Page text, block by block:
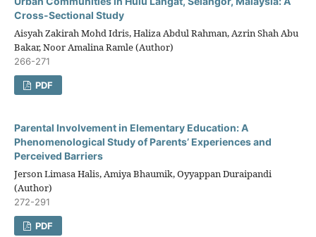
Cross-Sectional Study
Aisyah Zakirah Mohd Idris, Haliza Abdul Rahman, Azrin Shah Abu
Bakar, Noor Amalina Ramle (Author)
266-271
PDF
Parental Involvement in Elementary Education: A
Phenomenological Study of Parents’ Experiences and
Perceived Barriers
Jerson Limasa Halis, Amiya Bhaumik, Oyyappan Duraipandi
(Author)
272-291
PDF